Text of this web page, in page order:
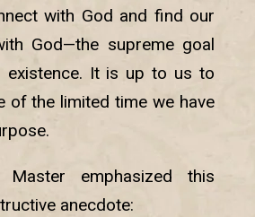
with God and find our
God—the supreme goal
existence. It is up to us to
of the limited time we have
emphasized this
anecdote: